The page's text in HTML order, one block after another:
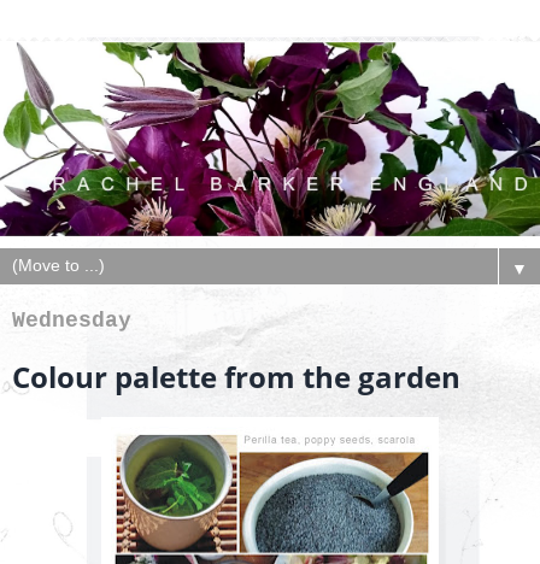
▼
Wednesday
Colour palette from the garden